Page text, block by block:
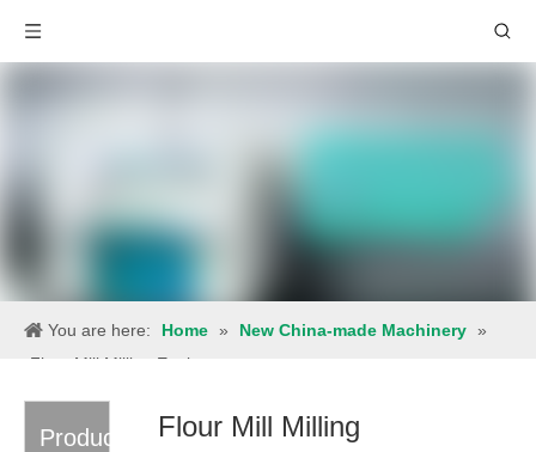
You are here: Home » New China-made Machinery »
Flour Mill Milling Equipments
Product
Flour Mill Milling